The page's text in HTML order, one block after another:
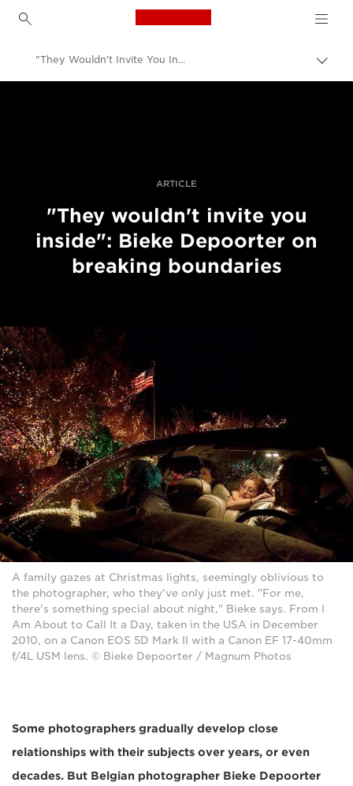
Canon Logo, back to
"They Wouldn't Invite You Inside": Bieke Depoorter On Breaking Boundaries
ARTICLE
"They wouldn't invite you
inside": Bieke Depoorter on
breaking boundaries
A family gazes at Christmas lights, seemingly oblivious to
the photographer, who they've only just met. "For me,
there's something special about night," Bieke says. From I
Am About to Call It a Day, taken in the USA in December
2010, on a Canon EOS 5D Mark II with a Canon EF 17-40mm
f/4L USM lens. © Bieke Depoorter / Magnum Photos
Some photographers gradually develop close
relationships with their subjects over years, or even
decades. But Belgian photographer Bieke Depoorter